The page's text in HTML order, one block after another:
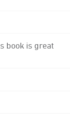
book is great